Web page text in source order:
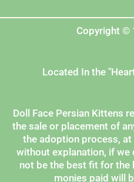
Copyright ©
Located In the
Doll Face Persian Kittens
the sale or placement of
the adoption process,
without explanation, if we
not be the best fit for the
monies paid will